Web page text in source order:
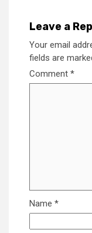
Leave a
Your email
fields are
Comment *
Name *